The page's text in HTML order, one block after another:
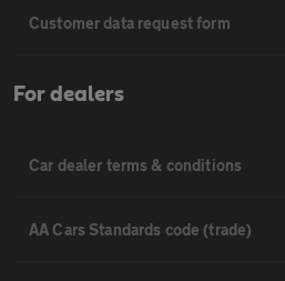
Customer data request form
For dealers
Car dealer terms & conditions
AA Cars Standards code (trade)